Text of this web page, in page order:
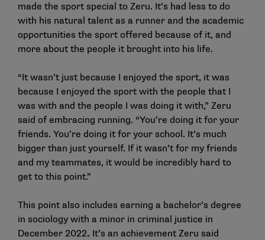
made the sport special to Zeru. It’s had less to do
with his natural talent as a runner and the academic
opportunities the sport offered because of it, and
more about the people it brought into his life.
“It wasn’t just because I enjoyed the sport, it was
because I enjoyed the sport with the people that I
was with and the people I was doing it with,” Zeru
said of embracing running. “You’re doing it for your
friends. You’re doing it for your school. It’s much
bigger than just yourself. If it wasn’t for my friends
and my teammates, it would be incredibly hard to
get to this point.”
This point also includes earning a bachelor’s degree
in sociology with a minor in criminal justice in
December 2022. It’s an achievement Zeru said